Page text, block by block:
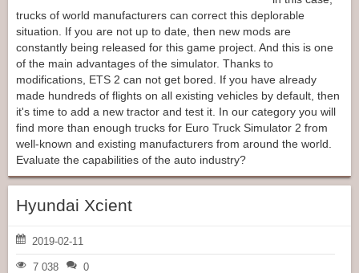
trucks of world manufacturers can correct this deplorable
situation. If you are not up to date, then new mods are
constantly being released for this game project. And this is one
of the main advantages of the simulator. Thanks to
modifications, ETS 2 can not get bored. If you have already
made hundreds of flights on all existing vehicles by default, then
it's time to add a new tractor and test it. In our category you will
find more than enough trucks for Euro Truck Simulator 2 from
well-known and existing manufacturers from around the world.
Evaluate the capabilities of the auto industry?
Hyundai Xcient
2019-02-11
7 038 0